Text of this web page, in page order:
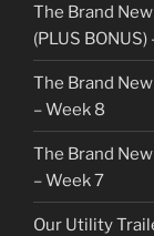
The Brand
(PLUS BONUS)
The Brand
– Week 8
The Brand
– Week 7
Our Utility